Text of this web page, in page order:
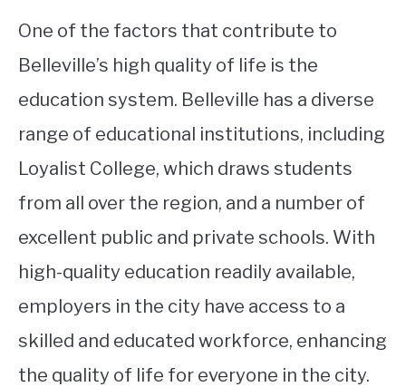
One of the factors that contribute to
Belleville’s high quality of life is the
education system. Belleville has a diverse
range of educational institutions, including
Loyalist College, which draws students
from all over the region, and a number of
excellent public and private schools. With
high-quality education readily available,
employers in the city have access to a
skilled and educated workforce, enhancing
the quality of life for everyone in the city.